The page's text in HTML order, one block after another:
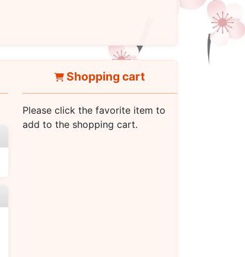
Shopping cart
Please click the favorite item to
add to the shopping cart.